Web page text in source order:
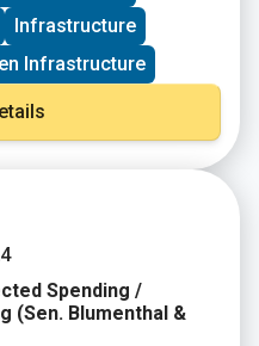
Infrastructure
Infrastructure
Spending /
(Sen. Blumenthal &